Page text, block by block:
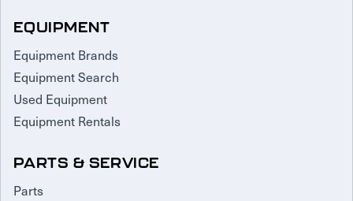
EQUIPMENT
Equipment Brands
Equipment Search
Used Equipment
Equipment Rentals
PARTS & SERVICE
Parts